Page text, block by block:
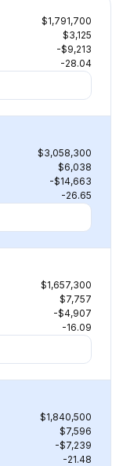
$1,791,700
$3,125
-$9,213
-28.04
$3,058,300
$6,038
-$14,663
-26.65
$1,657,300
$7,757
-$4,907
-16.09
$1,840,500
$7,596
-$7,239
-21.48